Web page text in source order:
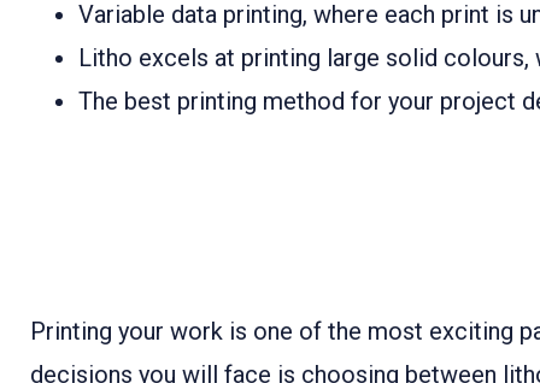
Variable data printing, where each print is
Litho excels at printing large solid
The best printing method for your project
Printing your work is one of the most exciting
decisions you will face is choosing between